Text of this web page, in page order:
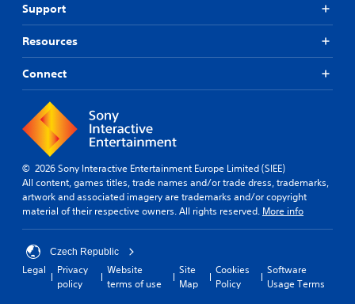
Support
Resources
Connect
© 2026 Sony Interactive Entertainment Europe Limited (SIEE)
All content, games titles, trade names and/or trade dress, trademarks,
artwork and associated imagery are trademarks and/or copyright
material of their respective owners. All rights reserved. More info
Czech Republic
Legal
Privacy
policy
Website
terms of use
Site
Map
Cookies
Policy
Software
Usage Terms